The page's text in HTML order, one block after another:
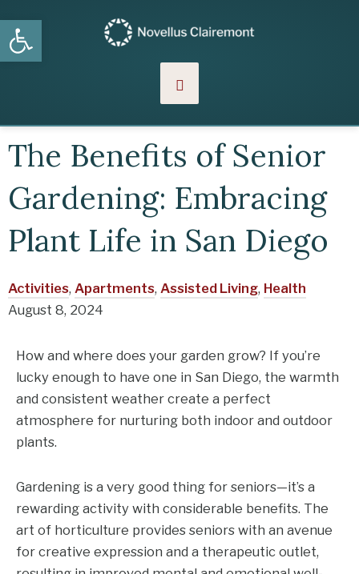
content
MENU
The Benefits of Senior
Gardening: Embracing
Plant Life in San Diego
Activities, Apartments, Assisted Living, Health
August 8, 2024
How and where does your garden grow? If you’re
lucky enough to have one in San Diego, the warmth
and consistent weather create a perfect
atmosphere for nurturing both indoor and outdoor
plants.
Gardening is a very good thing for seniors—it’s a
rewarding activity with considerable benefits. The
art of horticulture provides seniors with an avenue
for creative expression and a therapeutic outlet,
Open toolbar